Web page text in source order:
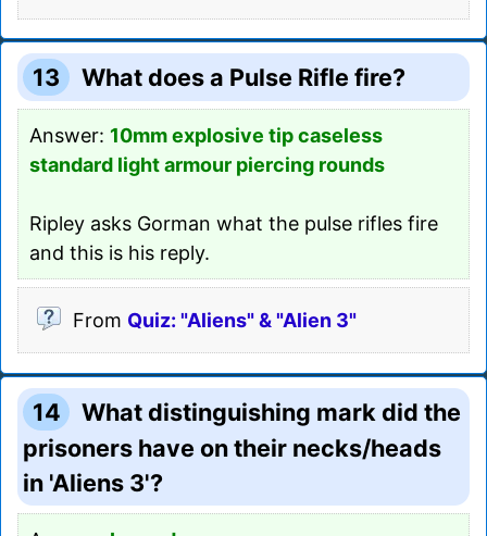
13 What does a Pulse Rifle fire?
Answer: 10mm explosive tip caseless
standard light armour piercing rounds
Ripley asks Gorman what the pulse rifles fire
and this is his reply.
From Quiz: "Aliens" & "Alien 3"
14
What distinguishing mark did the
prisoners have on their necks/heads
in 'Aliens 3'?